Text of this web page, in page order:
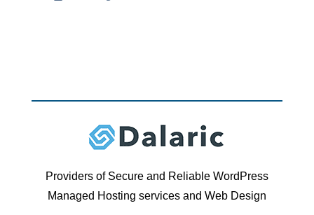
Providers of Secure and Reliable WordPress
Managed Hosting services and Web Design